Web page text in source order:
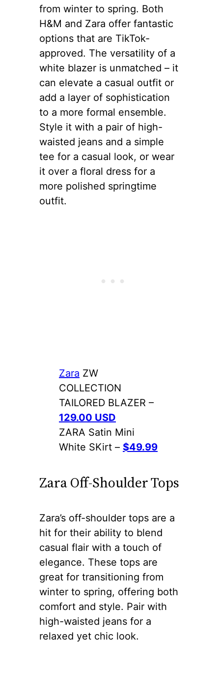
from winter to spring. Both
H&M and Zara offer fantastic
options that are TikTok-
approved. The versatility of a
white blazer is unmatched – it
can elevate a casual outfit or
add a layer of sophistication
to a more formal ensemble.
Style it with a pair of high-
waisted jeans and a simple
tee for a casual look, or wear
it over a floral dress for a
more polished springtime
outfit.
Zara ZW
COLLECTION
TAILORED BLAZER –
129.00 USD
ZARA Satin Mini
White SKirt – $49.99
Zara Off-Shoulder Tops
Zara’s off-shoulder tops are a
hit for their ability to blend
casual flair with a touch of
elegance. These tops are
great for transitioning from
winter to spring, offering both
comfort and style. Pair with
high-waisted jeans for a
relaxed yet chic look.